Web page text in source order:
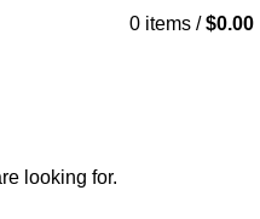
0 items / $0.00
looking for.